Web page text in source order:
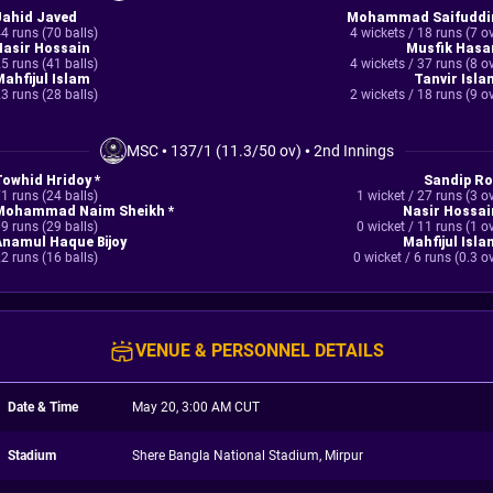
Javed
runs (70 balls)
Hossain
runs (41 balls)
Islam
runs (28 balls)
Mohammad
4 wickets / 18 runs (7
Musfik
4 wickets / 37 runs (8
Tanvir
2 wickets / 18 runs (9
MSC• 137/1 (11.3/50 ov) •2nd Innings
Hridoy *
runs (24 balls)
Naim Sheikh *
runs (29 balls)
Haque Bijoy
runs (16 balls)
Sandip
1 wicket / 27 runs (3
Nasir
0 wicket / 11 runs (1
Mahfijul
0 wicket / 6 runs (0.3
VENUE & PERSONNEL DETAILS
Date & Time May 20, 3:00 AM CUT
Stadium Shere Bangla National Stadium, Mirpur